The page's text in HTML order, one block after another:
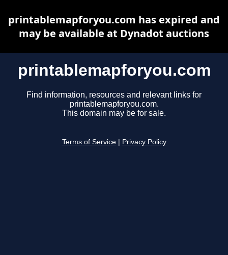
printablemapforyou.com
Find information, resources and relevant links for
printablemapforyou.com.
This domain may be for sale.
Terms of Service Privacy Policy
printablemapforyou.com has expired and
may be available at Dynadot auctions